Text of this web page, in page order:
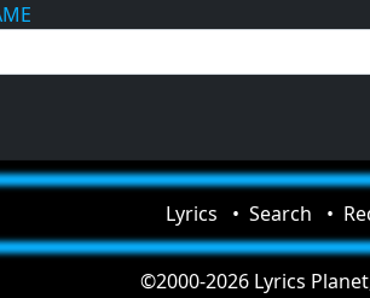
Lyrics Search
©2000-2026 Lyrics